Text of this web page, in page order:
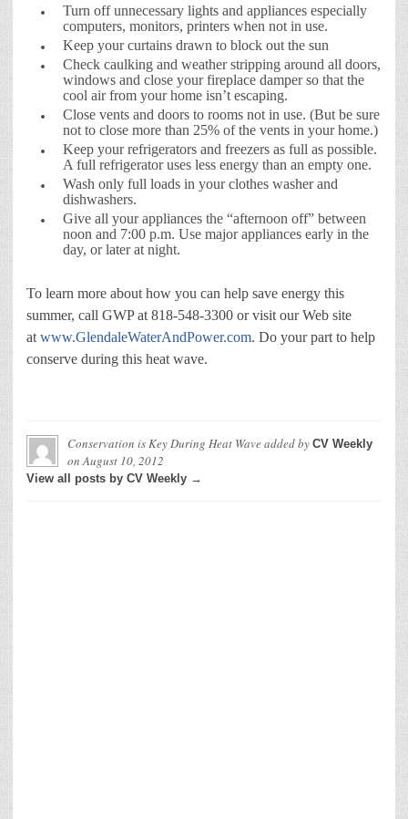
Turn off unnecessary lights and appliances especially
computers, monitors, printers when not in use.
Keep your curtains drawn to block out the sun
Check caulking and weather stripping around all doors,
windows and close your fireplace damper so that the
cool air from your home isn’t escaping.
Close vents and doors to rooms not in use. (But be sure
not to close more than 25% of the vents in your home.)
Keep your refrigerators and freezers as full as possible.
A full refrigerator uses less energy than an empty one.
Wash only full loads in your clothes washer and
dishwashers.
Give all your appliances the “afternoon off” between
noon and 7:00 p.m. Use major appliances early in the
day, or later at night.
To learn more about how you can help save energy this
summer, call GWP at 818-548-3300 or visit our Web site
at www.GlendaleWaterAndPower.com. Do your part to help
conserve during this heat wave.
Conservation is Key During Heat Waveadded by CV Weekly
onAugust 10, 2012
View all posts by CV Weekly →